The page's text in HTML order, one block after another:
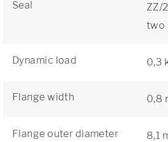
Seal
ZZ/
two
Dynamic load 0,3
Flange width 0,8
Flange outer diameter 8,1